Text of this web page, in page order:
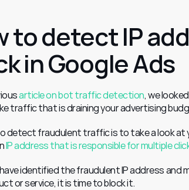
to detect IP
in Google Ads
article on bot traffic detection, we
traffic that is draining your advertising
detect fraudulent traffic is to take a look at
IP address that is responsible for multiple
identified the fraudulent IP address and
or service, it is time to block it.